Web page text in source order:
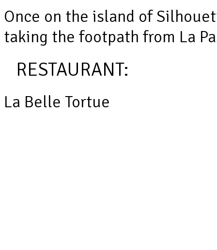
Once on the island of
taking the footpath from La
RESTAURANT:
La Belle Tortue